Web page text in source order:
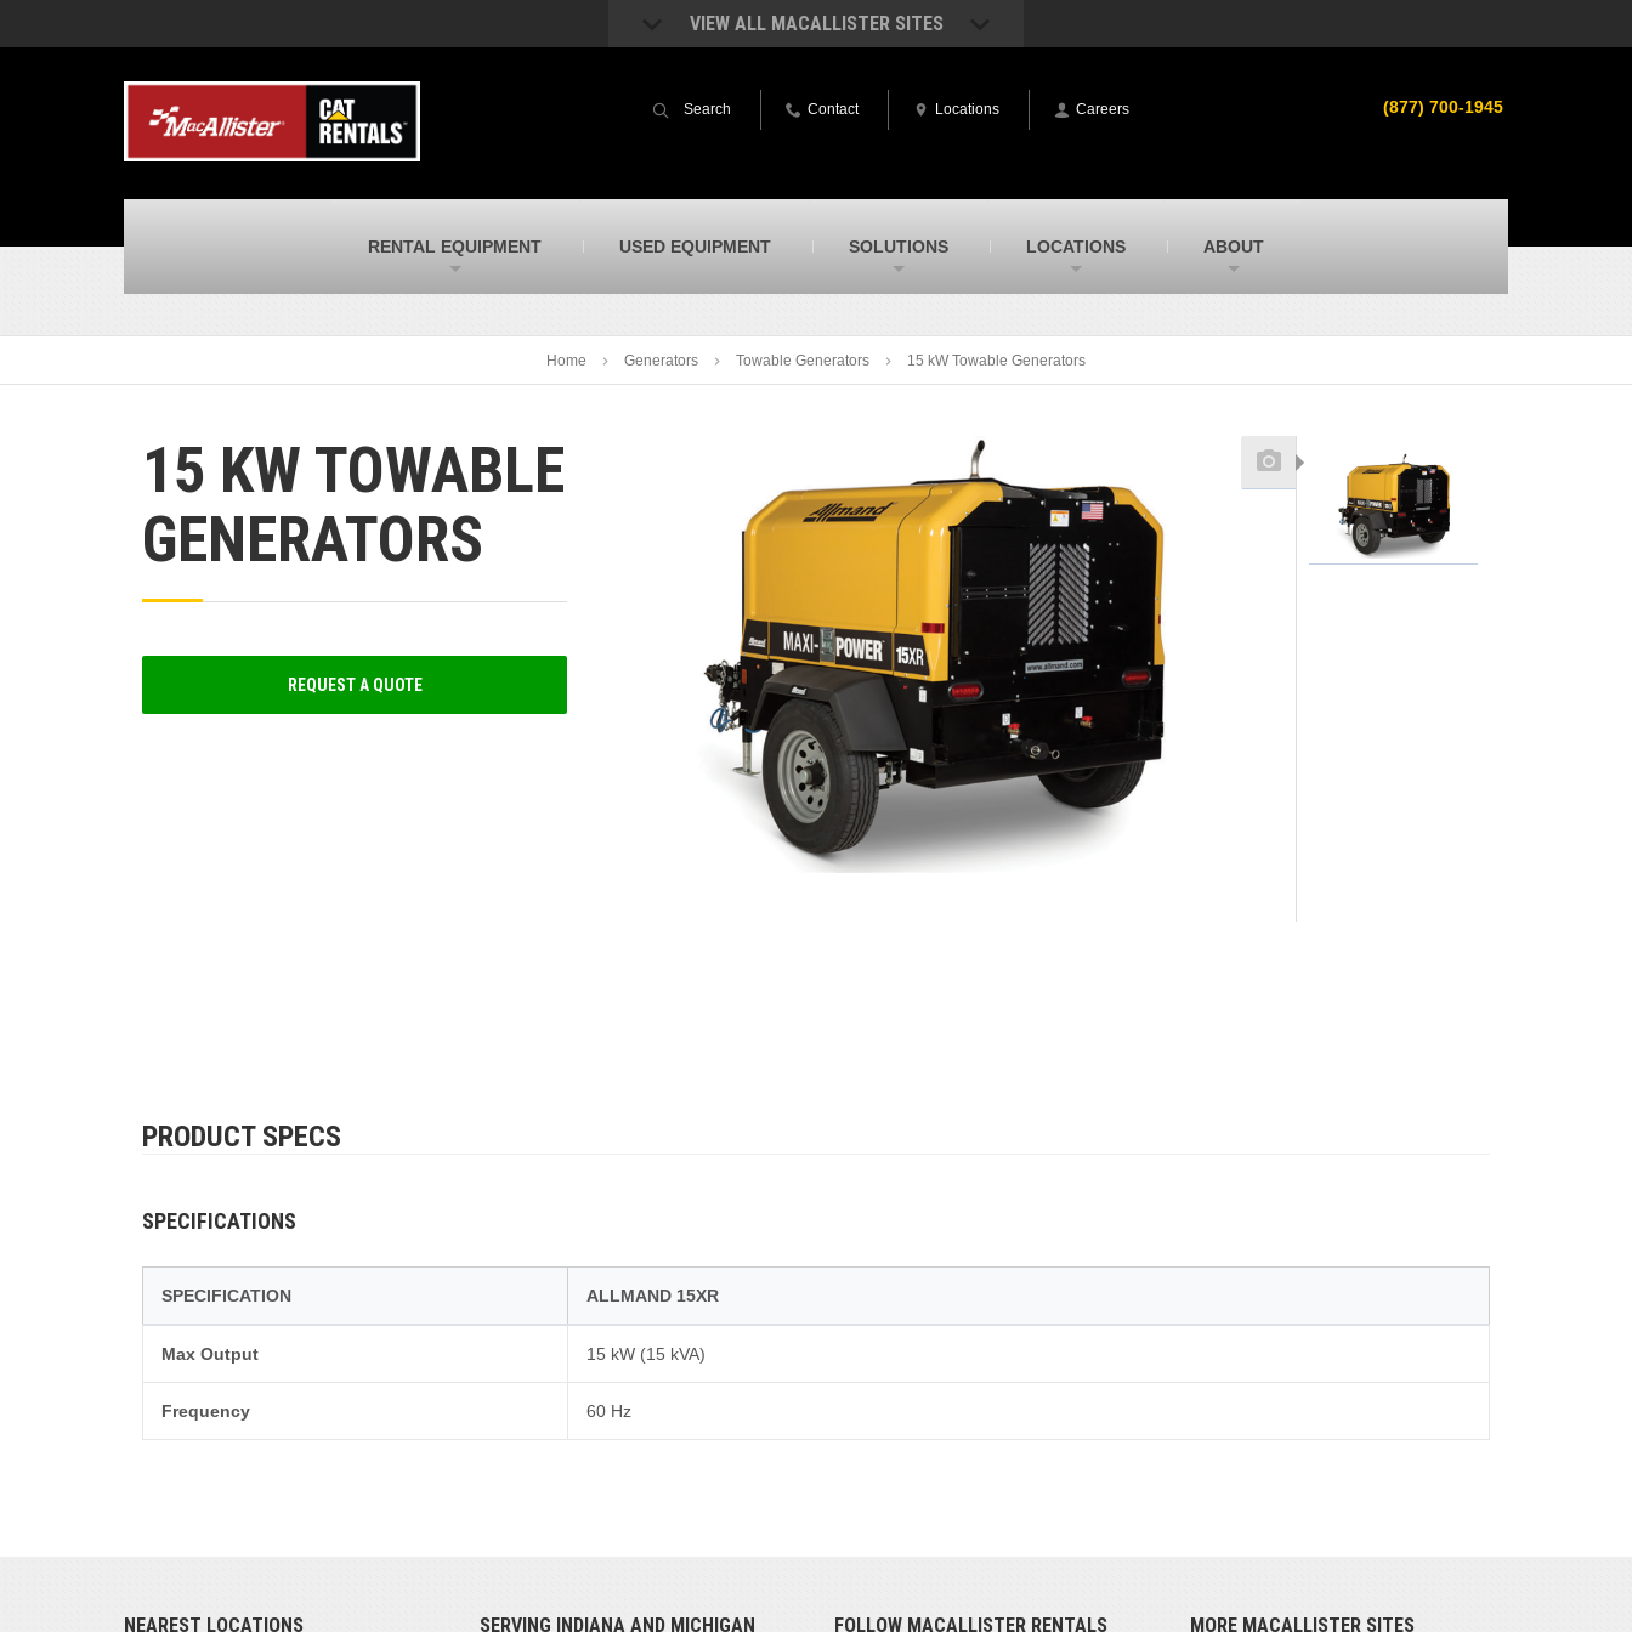
VIEW ALL MACALLISTER SITES
MacAllister Machinery
Caterpillar heavy equipment in Indiana &
Michigan
more – in Indiana & Michigan
Indiana & Michigan
Used heavy equipment in Indiana &
Michigan from Caterpillar and other
MacAllister Transportation
and Caterpillar on-highway trucks
Challenger and other manufacturers
applications
top brands
MacAllister Hydrovac
Hi-Vac hydrovac equipment sales and
SITECH Indiana
technology dealer
SITECH Michigan
technology dealer
(877) 700-1945
Search Contact Locations Careers
RENTAL EQUIPMENT USED EQUIPMENT SOLUTIONS LOCATIONS ABOUT
Home Generators Towable Generators 15 kW Towable Generators
15 KW TOWABLE
GENERATORS
REQUEST A QUOTE
PRODUCT SPECS
SPECIFICATIONS
SPECIFICATION ALLMAND 15XR
Max Output 15 kW (15 kVA)
Frequency 60 Hz
NEAREST LOCATIONS SERVING INDIANA AND MICHIGAN FOLLOW MACALLISTER RENTALS MORE MACALLISTER SITES